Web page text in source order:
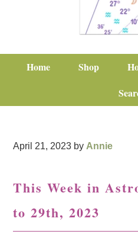
Home Shop
April 21, 2023 by Annie
This Week in
to 29th, 2023